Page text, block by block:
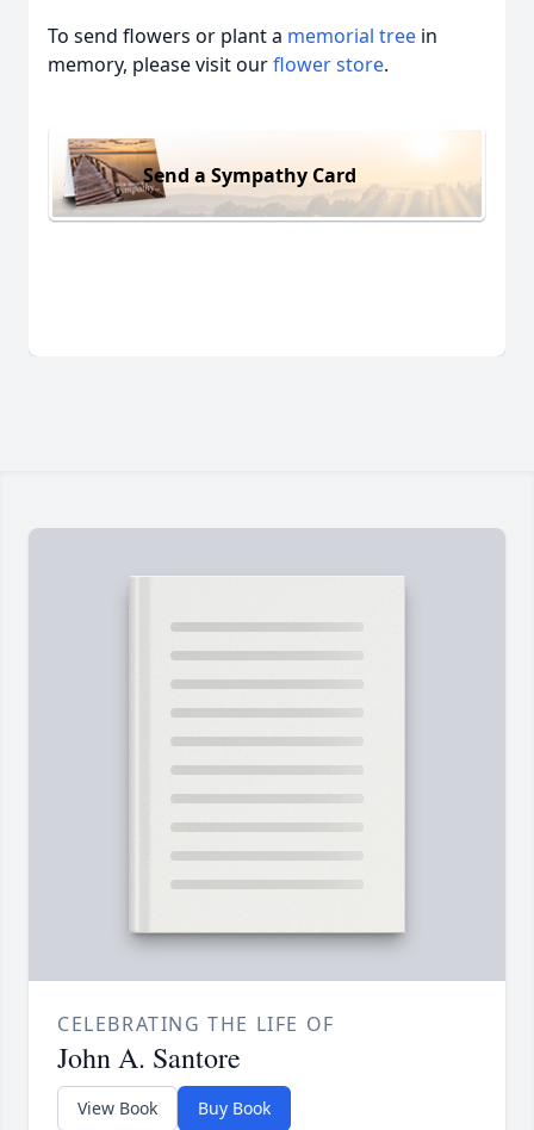
To send flowers or plant a memorial tree in
memory, please visit ourflower store.
Send a Sympathy Card
CELEBRATING THE LIFE OF
John A. Santore
View Book Buy Book